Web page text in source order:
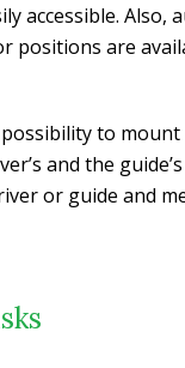
accessible. Also,
positions are
to
and the
or guide and